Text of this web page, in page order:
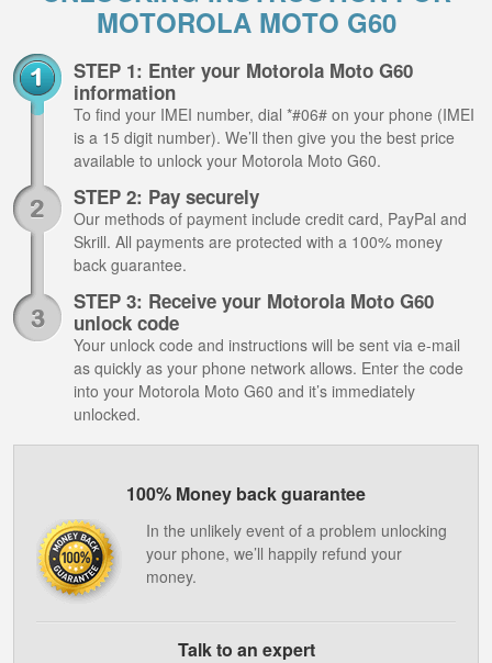
MOTOROLA MOTO G60
STEP 1: Enter your Motorola Moto G60
information
To find your IMEI number, dial *#06# on your phone (IMEI
is a 15 digit number). We’ll then give you the best price
available to unlock your Motorola Moto G60.
STEP 2: Pay securely
Our methods of payment include credit card, PayPal and
Skrill. All payments are protected with a 100% money
back guarantee.
STEP 3: Receive your Motorola Moto G60
unlock code
Your unlock code and instructions will be sent via e-mail
as quickly as your phone network allows. Enter the code
into your Motorola Moto G60 and it’s immediately
unlocked.
100% Money back guarantee
In the unlikely event of a problem unlocking
your phone, we’ll happily refund your
money.
Talk to an expert